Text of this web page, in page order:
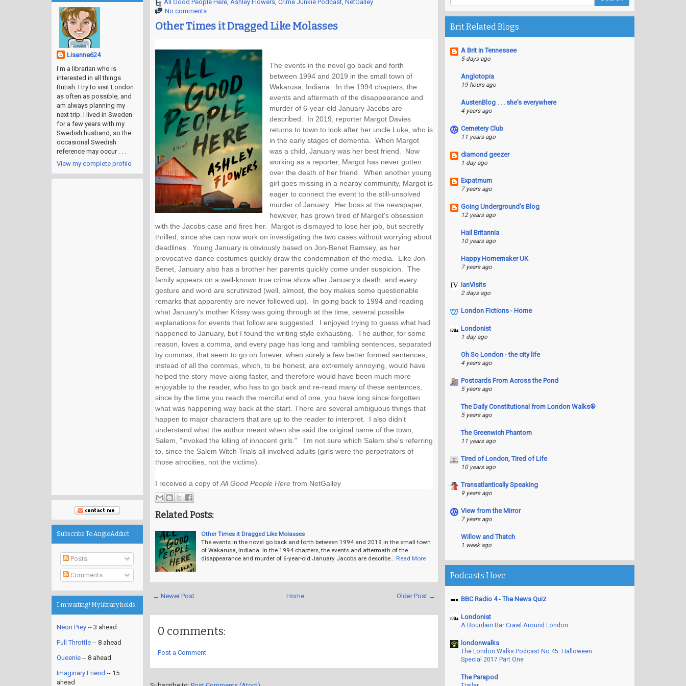
All Good People Here, Ashley Flowers, Crime Junkie Podcast, NetGalley
No comments
Other Times it Dragged Like Molasses
The events in the novel go back and forth
between 1994 and 2019 in the small town of
Wakarusa, Indiana.  In the 1994 chapters, the
events and aftermath of the disappearance and
murder of 6-year-old January Jacobs are
described.  In 2019, reporter Margot Davies
returns to town to look after her uncle Luke, who is
in the early stages of dementia.  When Margot
was a child, January was her best friend.  Now
working as a reporter, Margot has never gotten
over the death of her friend.  When another young
girl goes missing in a nearby community, Margot is
eager to connect the event to the still-unsolved
murder of January.  Her boss at the newspaper,
however, has grown tired of Margot's obsession
with the Jacobs case and fires her.  Margot is dismayed to lose her job, but secretly
thrilled, since she can now work on investigating the two cases without worrying about
deadlines.  Young January is obviously based on Jon-Benet Ramsey, as her
provocative dance costumes quickly draw the condemnation of the media.  Like Jon-
Benet, January also has a brother her parents quickly come under suspicion.  The
family appears on a well-known true crime show after January's death, and every
gesture and word are scrutinized (well, almost, the boy makes some questionable
remarks that apparently are never followed up).  In going back to 1994 and reading
what January's mother Krissy was going through at the time, several possible
explanations for events that follow are suggested.  I enjoyed trying to guess what had
happened to January, but I found the writing style exhausting.  The author, for some
reason, loves a comma, and every page has long and rambling sentences, separated
by commas, that seem to go on forever, when surely a few better formed sentences,
instead of all the commas, which, to be honest, are extremely annoying, would have
helped the story move along faster, and therefore would have been much more
enjoyable to the reader, who has to go back and re-read many of these sentences,
since by the time you reach the merciful end of one, you have long since forgotten
what was happening way back at the start. There are several ambiguous things that
happen to major characters that are up to the reader to interpret.  I also didn't
understand what the author meant when she said the original name of the town,
Salem, "invoked the killing of innocent girls."   I'm not sure which Salem she's referring
to, since the Salem Witch Trials all involved adults (girls were the perpetrators of
those atrocities, not the victims).
I received a copy of All Good People Here from NetGalley
Related Posts:
Other Times it Dragged Like Molasses
The events in the novel go back and forth between 1994 and 2019 in the small town
of Wakarusa, Indiana. In the 1994 chapters, the events and aftermath of the
disappearance and murder of 6-year-old January Jacobs are describe…
Read More
← Newer Post Older Post →
Home
0 comments:
Post a Comment
Lisanne624
I'm a librarian who is
interested in all things
British. I try to visit London
as often as possible, and
am always planning my
next trip. I lived in Sweden
for a few years with my
Swedish husband, so the
occasional Swedish
reference may occur . . .
View my complete profile
Subscribe To AngloAddict
Posts
Comments
I'm waiting! My library holds
Neon Prey -- 3 ahead
Full Throttle -- 8 ahead
Queenie -- 8 ahead
Imaginary Friend -- 15
ahead
Brit Related Blogs
A Brit in Tennessee
5 days ago
Anglotopia
19 hours ago
AustenBlog . . . she's everywhere
4 years ago
Cemetery Club
11 years ago
diamond geezer
1 day ago
Expatmum
7 years ago
Going Underground's Blog
12 years ago
Hail Britannia
10 years ago
Happy Homemaker UK
7 years ago
IanVisits
2 days ago
London Fictions - Home
Londonist
1 day ago
Oh So London - the city life
4 years ago
Postcards From Across the Pond
5 years ago
The Daily Constitutional from London Walks®
5 years ago
The Greenwich Phantom
11 years ago
Tired of London, Tired of Life
10 years ago
Transatlantically Speaking
9 years ago
View from the Mirror
7 years ago
Willow and Thatch
1 week ago
Podcasts I love
BBC Radio 4 - The News Quiz
Londonist
A Bourdain Bar Crawl Around London
londonwalks
The London Walks Podcast No.45: Halloween
Special 2017 Part One
The Parapod